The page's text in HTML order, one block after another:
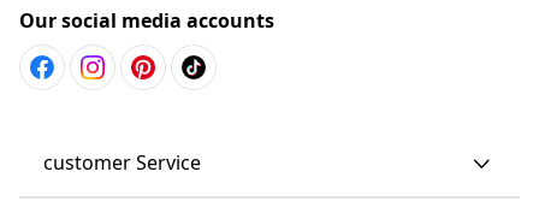
Our social media accounts
customer Service